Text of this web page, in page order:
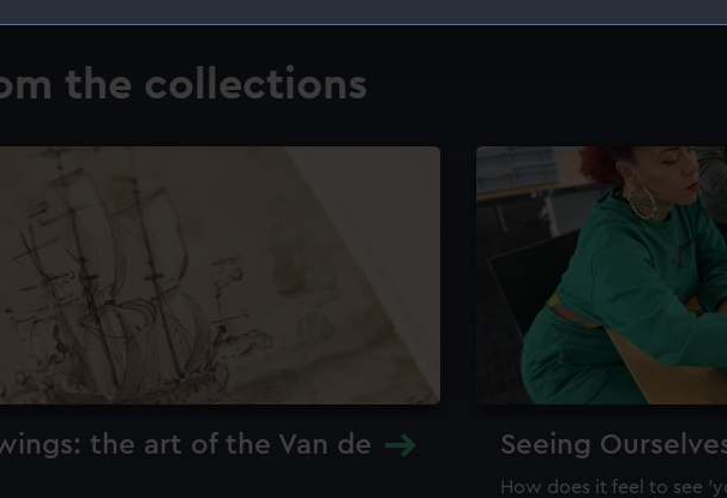
like to use additional cookies to remember your preferences, understand how our
it. We may also use cookies to tailor our marketing to your interests and deliver
the collections
the art of the Van de
Seeing
How does it feel to see